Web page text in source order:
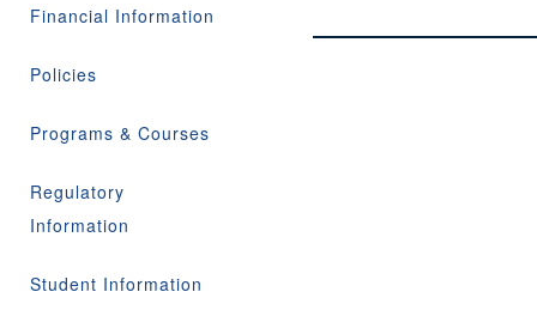
Financial Information
Policies
Programs & Courses
Regulatory
Information
Student Information